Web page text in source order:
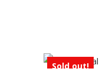
Sold out!